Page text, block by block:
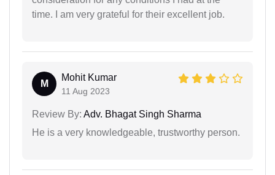
time. I am very grateful for their excellent job.
M
Mohit Kumar
11 Aug 2023
Review By: Adv. Bhagat Singh Sharma
He is a very knowledgeable, trustworthy person.